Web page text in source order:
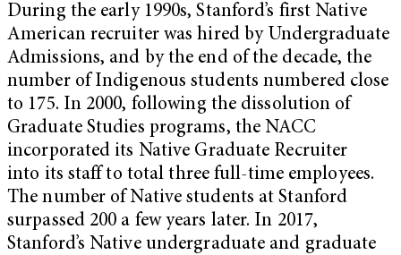
During the early 1990s, Stanford’s first Native
American recruiter was hired by Undergraduate
Admissions, and by the end of the decade, the
number of Indigenous students numbered close
to 175. In 2000, following the dissolution of
Graduate Studies programs, the NACC
incorporated its Native Graduate Recruiter
into its staff to total three full-time employees.
The number of Native students at Stanford
surpassed 200 a few years later. In 2017,
Stanford’s Native undergraduate and graduate